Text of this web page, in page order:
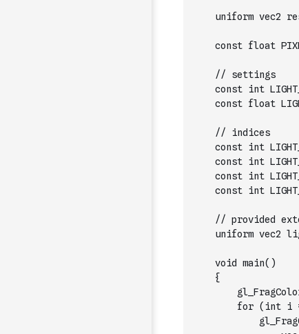
uniform vec2
const float
    // settings
const int
const float
    // indices
const int
const int
const int
const int
// provided
uniform vec2
    void main()
    {
for (int i